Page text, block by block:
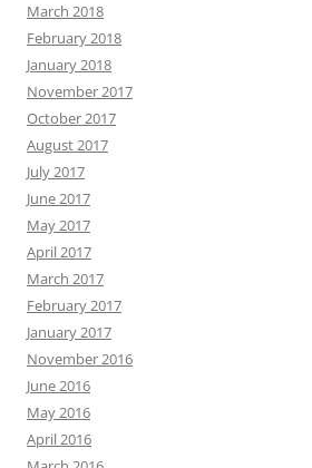
March 2018
February 2018
January 2018
November 2017
October 2017
August 2017
July 2017
June 2017
May 2017
April 2017
March 2017
February 2017
January 2017
November 2016
June 2016
May 2016
April 2016